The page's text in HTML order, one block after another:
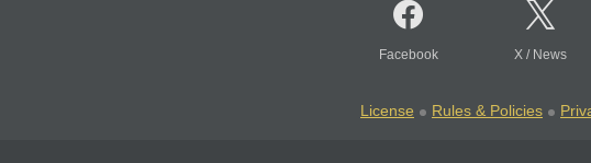
Facebook X / News
License Rules & Policies